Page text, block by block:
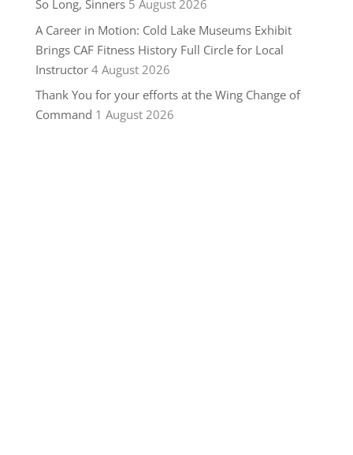
So Long, Sinners 5 August 2026
A Career in Motion: Cold Lake Museums Exhibit
Brings CAF Fitness History Full Circle for Local
Instructor 4 August 2026
Thank You for your efforts at the Wing Change of
Command 1 August 2026